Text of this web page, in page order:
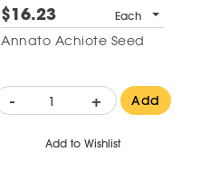
$16.23 Each
Annato Achiote Seed
- + Add
Add to Wishlist